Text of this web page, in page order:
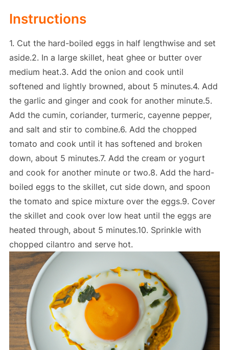
Instructions
1. Cut the hard-boiled eggs in half lengthwise and set
aside.2. In a large skillet, heat ghee or butter over
medium heat.3. Add the onion and cook until
softened and lightly browned, about 5 minutes.4. Add
the garlic and ginger and cook for another minute.5.
Add the cumin, coriander, turmeric, cayenne pepper,
and salt and stir to combine.6. Add the chopped
tomato and cook until it has softened and broken
down, about 5 minutes.7. Add the cream or yogurt
and cook for another minute or two.8. Add the hard-
boiled eggs to the skillet, cut side down, and spoon
the tomato and spice mixture over the eggs.9. Cover
the skillet and cook over low heat until the eggs are
heated through, about 5 minutes.10. Sprinkle with
chopped cilantro and serve hot.